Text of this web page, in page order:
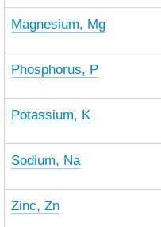
Magnesium, Mg
Phosphorus, P
Potassium, K
Sodium, Na
Zinc, Zn